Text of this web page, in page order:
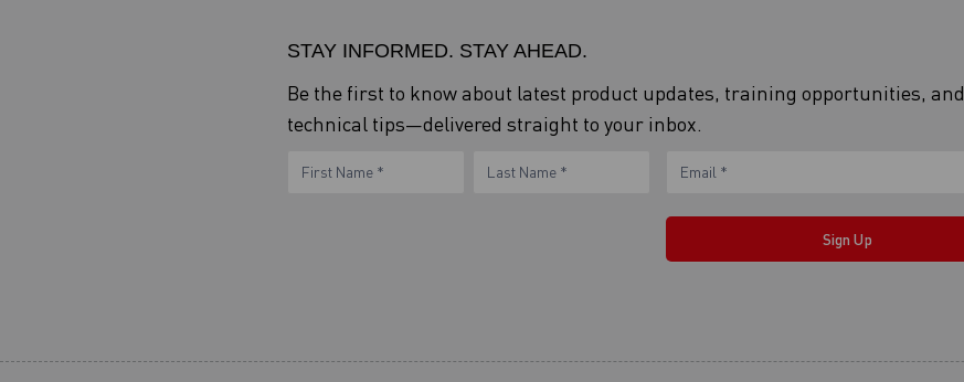
STAY INFORMED. STAY AHEAD.
Be the first to know about latest product updates, training opportunities, and
technical tips—delivered straight to your inbox.
eNewsletter
Name Name
Sign Up